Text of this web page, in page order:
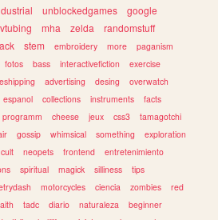
unblockedgames
google
vtubing mha zelda
randomstuff
stem embroidery more
paganism
fotos bass interactivefiction
exercise
advertising desing
overwatch
espanol collections instruments
facts
programm cheese jeux css3
tamagotchi
gossip whimsical something
exploration
cult neopets frontend
entretenimiento
spiritual magick silliness
tips
motorcycles ciencia zombies
red
tadc diario naturaleza
beginner